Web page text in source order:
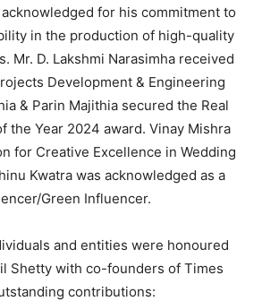
for his commitment to
in the production of high-quality
Mr. D. Lakshmi Narasimha received
Development & Engineering
& Parin Majithia secured the Real
the Year 2024 award. Vinay Mishra
for Creative Excellence in Wedding
Kwatra was acknowledged as a
Green Influencer.
and entities were honoured
Shetty with co-founders of Times
contributions: